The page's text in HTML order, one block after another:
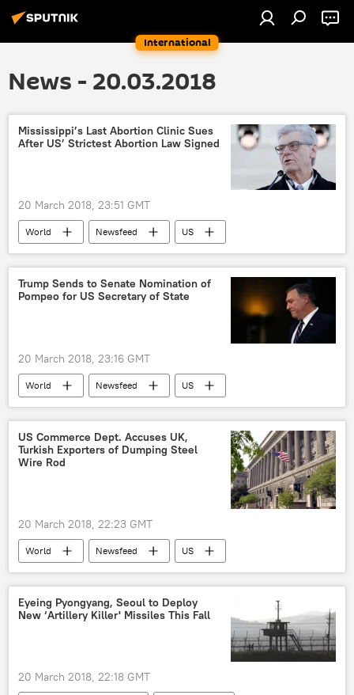
International
News - 20.03.2018
Mississippi’s Last Abortion Clinic Sues
After US’ Strictest Abortion Law Signed
20 March 2018, 23:51 GMT
World Newsfeed
US
Mississippi
Phil Bryant abortion
Trump Sends to Senate Nomination of
Pompeo for US Secretary of State
20 March 2018, 23:16 GMT
World Newsfeed
US
Donald Trump
Mike Pompeo
Rex Tillerson
US Commerce Dept. Accuses UK,
Turkish Exporters of Dumping Steel
Wire Rod
20 March 2018, 22:23 GMT
World Newsfeed
US
United Kingdom (UK)
Turkiye steel
Eyeing Pyongyang, Seoul to Deploy
New ‘Artillery Killer' Missiles This Fall
20 March 2018, 22:18 GMT